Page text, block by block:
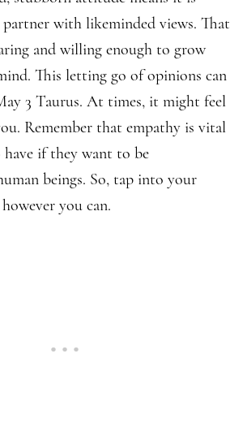
with likeminded views. That
and willing enough to grow
This letting go of opinions can
3 Taurus. At times, it might feel
Remember that empathy is vital
if they want to be
beings. So, tap into your
you can.